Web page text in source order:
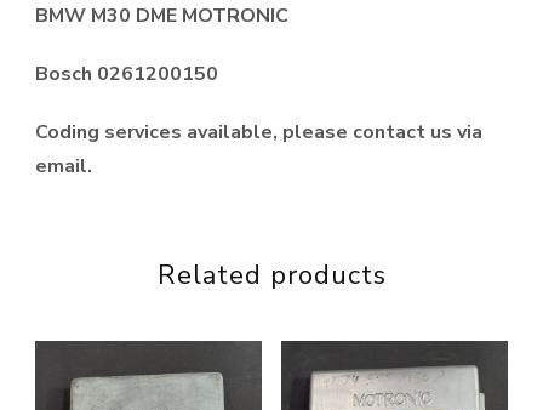
BMW M30 DME MOTRONIC
Bosch 0261200150
Coding services available, please contact us via
email.
Related products